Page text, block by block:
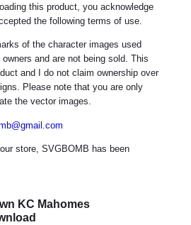
this product, you acknowledge
the following terms of use.
of the character images used
and are not being sold. This
and I do not claim ownership over
Please note that you are only
the vector images.
store, SVGBOMB has been
KC Mahomes